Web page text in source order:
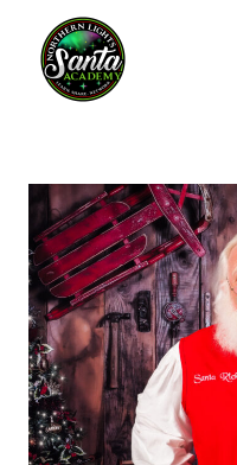
About Us
Our Team
School/
FAQs
News/Blog
Resources